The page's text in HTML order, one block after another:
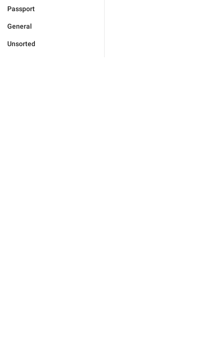
Passport
General
Unsorted